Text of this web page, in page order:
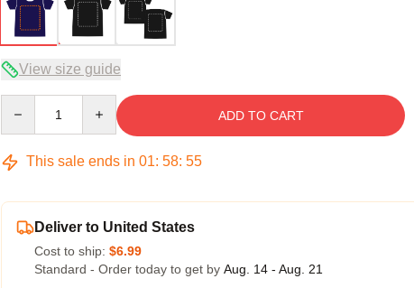
View size guide
ADD TO CART
This sale ends in 01: 58: 54
Deliver to United States
Cost to ship: $6.99
Standard - Order today to get by Aug. 14 - Aug. 21